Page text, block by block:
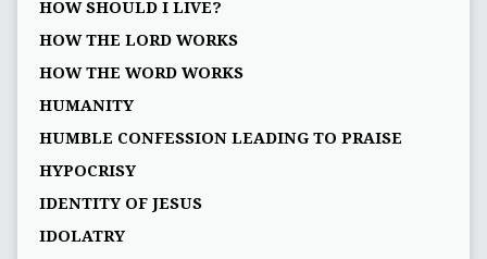
HOW SHOULD I LIVE?
HOW THE LORD WORKS
HOW THE WORD WORKS
HUMANITY
HUMBLE CONFESSION LEADING TO PRAISE
HYPOCRISY
IDENTITY OF JESUS
IDOLATRY